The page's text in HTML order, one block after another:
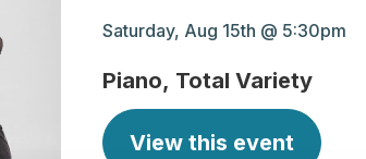
Saturday, Aug 15th @ 5:30pm
Piano Total Variety
View this event